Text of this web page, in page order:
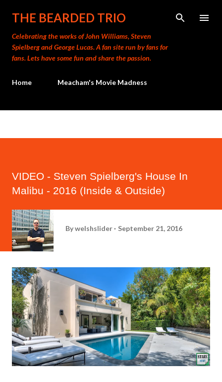
Skip to main content
THE BEARDED TRIO
Celebrating the works of John Williams, Steven
Spielberg and George Lucas. A fan site run by fans for
fans. Lets have some fun and share the passion.
Home Meacham's Movie Madness
VIDEO - Steven Spielberg's House In
Malibu - 2016 (Inside & Outside)
Bywelshslider September 21, 2016